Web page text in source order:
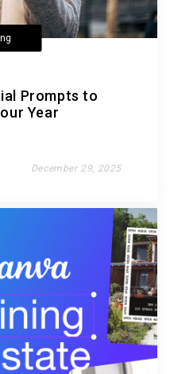
Prompts to
Year
December 29, 2025